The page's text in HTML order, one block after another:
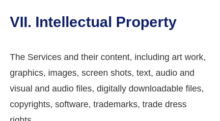
VII. Intellectual Property
The Services and their content, including art work,
graphics, images, screen shots, text, audio and
visual and audio files, digitally downloadable files,
copyrights, software, trademarks, trade dress